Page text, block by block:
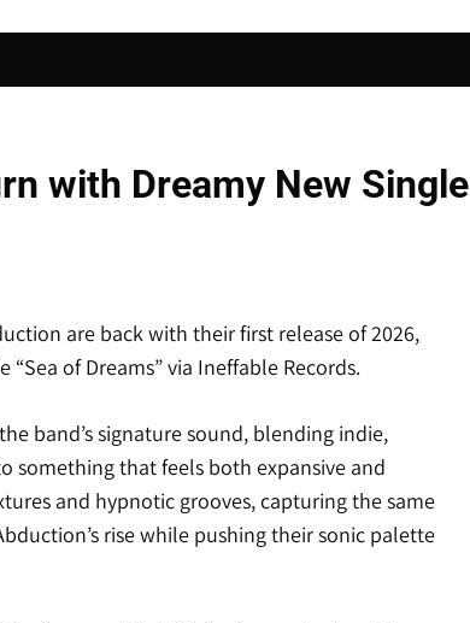
with Dreamy New Single
are back with their first release of 2026,
of Dreams” via Ineffable Records.
band’s signature sound, blending indie,
that feels both expansive and
and hypnotic grooves, capturing the same
rise while pushing their sonic palette